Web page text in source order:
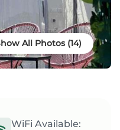
All Photos
WiFi Available: